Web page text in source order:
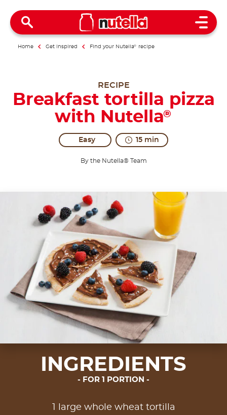
Open
Home Get inspired Find your Nutella® recipe
RECIPE
Breakfast tortilla pizza
with Nutella®
Easy 15 min
By the Nutella® Team
INGREDIENTS
FOR 1 PORTION
1 large whole wheat tortilla